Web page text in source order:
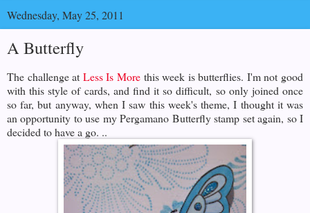
Wednesday, May 25, 2011
A Butterfly
The challenge at Less Is Morethis week is butterflies. I'm not good
with this style of cards, and find it so difficult, so only joined once
so far, but anyway, when I saw this week's theme, I thought it was
an opportunity to use my Pergamano Butterfly stamp set again, so I
decided to have a go. ..